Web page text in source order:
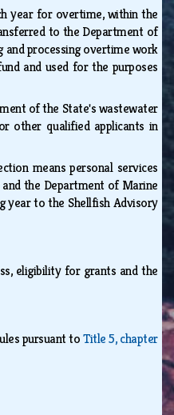
year for overtime, within the
to the Department of
and processing overtime work
and used for the purposes
of the State's wastewater
other qualified applicants in
means personal services
the Department of Marine
year to the Shellfish Advisory
eligibility for grants and the
pursuant toTitle 5, chapter